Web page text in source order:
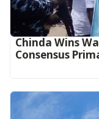
Chinda Wins
Consensus